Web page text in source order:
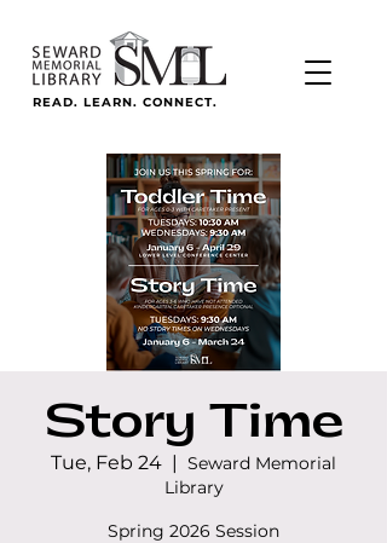
READ. LEARN. CONNECT.
Story Time
Tue, Feb 24
  |
Seward Memorial
Library
Spring 2026 Session